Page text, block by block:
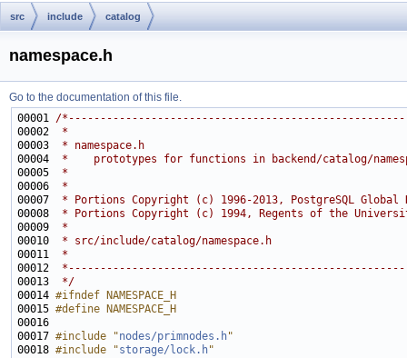
src include catalog
namespace.h
Go to the documentation of this file.
00001 /
00002
*
00003
* namespace.h
00004
*    prototypes for functions in backend/catalog/
00005
*
00006
*
00007
* Portions Copyright (c) 1996-2013, PostgreSQL Global
00008
* Portions Copyright (c) 1994, Regents of the
00009
*
00010
* src/include/catalog/namespace.h
00011
*
00012
00013
*/
00014 #ifndef NAMESPACE_H
00015 #define NAMESPACE_H
00016
00017 #include "nodes/primnodes.h"
00018 #include "storage/lock.h"